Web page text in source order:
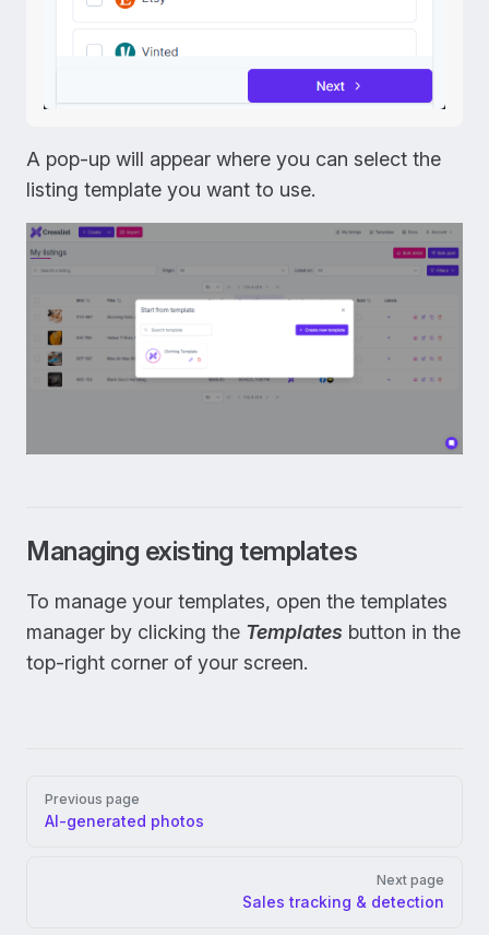
A pop-up will appear where you can select the
listing template you want to use.
Managing existing templates
To manage your templates, open the templates
manager by clicking the Templates button in the
top-right corner of your screen.
Previous page
AI-generated photos
Next page
Sales tracking & detection